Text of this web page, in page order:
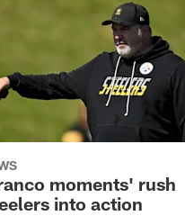
moments' rush
into action